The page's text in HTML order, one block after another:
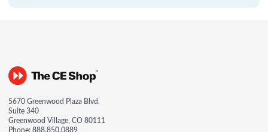
5670 Greenwood Plaza Blvd.
Suite 340
Greenwood Village, CO 80111
Phone:888.850.0889